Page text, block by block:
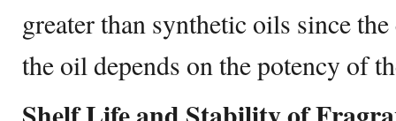
greater than synthetic oils since
the oil depends on the potency of